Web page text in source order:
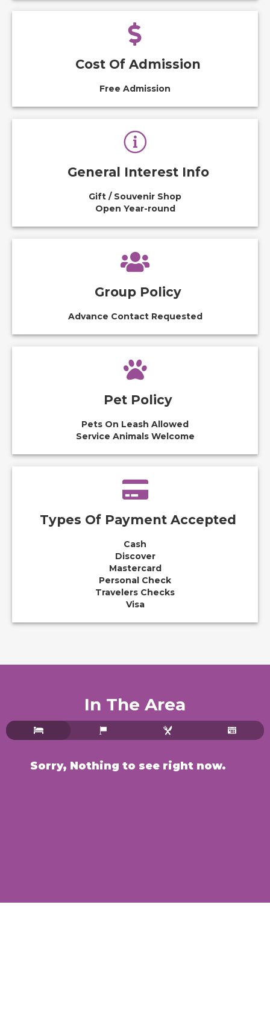
Cost Of Admission
Free Admission
General Interest Info
Gift / Souvenir Shop
Open Year-round
Group Policy
Advance Contact Requested
Pet Policy
Pets On Leash Allowed
Service Animals Welcome
Types Of Payment Accepted
Cash
Discover
Mastercard
Personal Check
Travelers Checks
Visa
In The Area
Sorry, Nothing to see right now.